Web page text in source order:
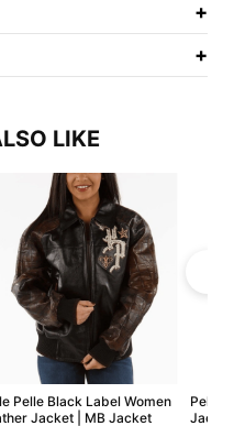
+
+
LIKE
Pelle Black Label Women
Jacket | MB Jacket
Pelle
Jacket